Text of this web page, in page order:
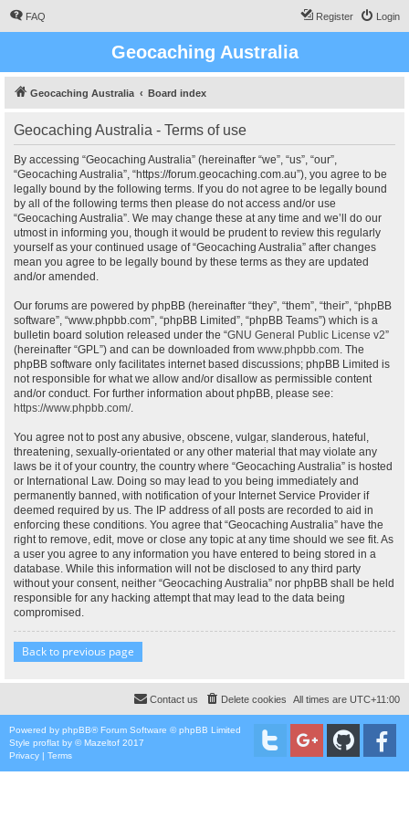
FAQ Login
Register
Geocaching Australia
Geocaching Australia Board index
Geocaching Australia - Terms of use
By accessing “Geocaching Australia” (hereinafter “we”, “us”, “our”,
“Geocaching Australia”, “https://forum.geocaching.com.au”), you agree to be
legally bound by the following terms. If you do not agree to be legally bound
by all of the following terms then please do not access and/or use
“Geocaching Australia”. We may change these at any time and we’ll do our
utmost in informing you, though it would be prudent to review this regularly
yourself as your continued usage of “Geocaching Australia” after changes
mean you agree to be legally bound by these terms as they are updated
and/or amended.
Our forums are powered by phpBB (hereinafter “they”, “them”, “their”, “phpBB
software”, “www.phpbb.com”, “phpBB Limited”, “phpBB Teams”) which is a
bulletin board solution released under the “GNU General Public License v2”
(hereinafter “GPL”) and can be downloaded from www.phpbb.com. The
phpBB software only facilitates internet based discussions; phpBB Limited is
not responsible for what we allow and/or disallow as permissible content
and/or conduct. For further information about phpBB, please see:
https://www.phpbb.com/.
You agree not to post any abusive, obscene, vulgar, slanderous, hateful,
threatening, sexually-orientated or any other material that may violate any
laws be it of your country, the country where “Geocaching Australia” is hosted
or International Law. Doing so may lead to you being immediately and
permanently banned, with notification of your Internet Service Provider if
deemed required by us. The IP address of all posts are recorded to aid in
enforcing these conditions. You agree that “Geocaching Australia” have the
right to remove, edit, move or close any topic at any time should we see fit. As
a user you agree to any information you have entered to being stored in a
database. While this information will not be disclosed to any third party
without your consent, neither “Geocaching Australia” nor phpBB shall be held
responsible for any hacking attempt that may lead to the data being
compromised.
Back to previous page
All times are UTC+11:00
Delete cookies
Contact us
Powered by phpBB® Forum Software © phpBB Limited
Style proflat by ©Mazeltof 2017
Privacy | Terms